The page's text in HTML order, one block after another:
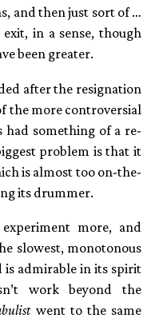
and then just sort of …
in a sense, though
been greater.
after the resignation
the more controversial
had something of a re-
problem is that it
is almost too on-the-
its drummer.
more, and
slowest, monotonous
is admirable in its spirit
work beyond the
went to the same